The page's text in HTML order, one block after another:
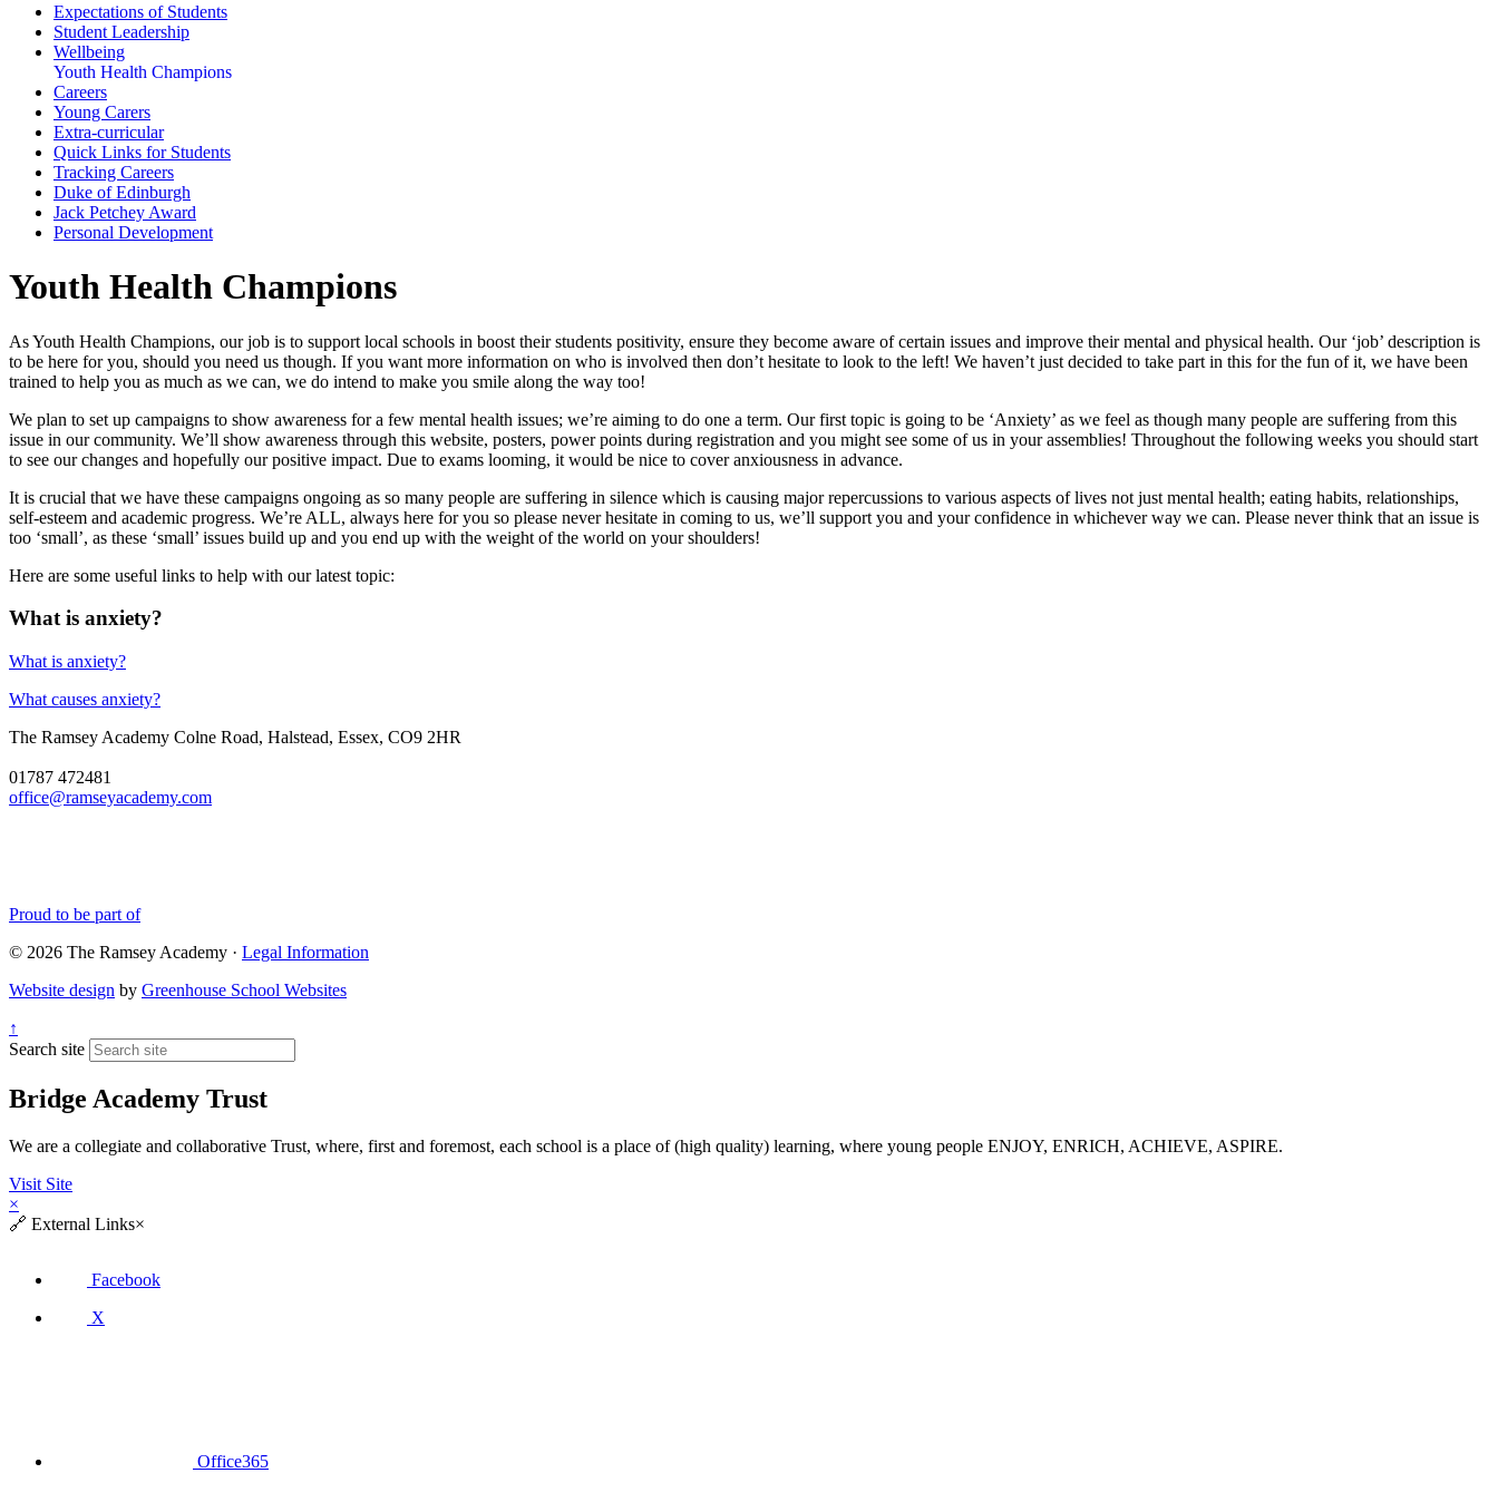
Expectations of Students
Student Leadership
Wellbeing
Youth Health Champions
Careers
Young Carers
Extra-curricular
Quick Links for Students
Tracking Careers
Duke of Edinburgh
Jack Petchey Award
Personal Development
Youth Health Champions
As Youth Health Champions, our job is to support local schools in boost their students positivity, ensure they become aware of certain issues and improve their mental and physical health. Our ‘job’ description is
to be here for you, should you need us though. If you want more information on who is involved then don’t hesitate to look to the left! We haven’t just decided to take part in this for the fun of it, we have been
trained to help you as much as we can, we do intend to make you smile along the way too!
We plan to set up campaigns to show awareness for a few mental health issues; we’re aiming to do one a term. Our first topic is going to be ‘Anxiety’ as we feel as though many people are suffering from this
issue in our community. We’ll show awareness through this website, posters, power points during registration and you might see some of us in your assemblies! Throughout the following weeks you should start
to see our changes and hopefully our positive impact. Due to exams looming, it would be nice to cover anxiousness in advance.
It is crucial that we have these campaigns ongoing as so many people are suffering in silence which is causing major repercussions to various aspects of lives not just mental health; eating habits, relationships,
self-esteem and academic progress. We’re ALL, always here for you so please never hesitate in coming to us, we’ll support you and your confidence in whichever way we can. Please never think that an issue is
too ‘small’, as these ‘small’ issues build up and you end up with the weight of the world on your shoulders!
Here are some useful links to help with our latest topic:
What is anxiety?
What is anxiety?
What causes anxiety?
The Ramsey Academy Colne Road, Halstead, Essex, CO9 2HR
01787 472481
office@ramseyacademy.com
Proud to be part of
© 2026 The Ramsey Academy · Legal Information
Website design by Greenhouse School Websites
↑
Search site
Bridge Academy Trust
We are a collegiate and collaborative Trust, where, first and foremost, each school is a place of (high quality) learning, where young people ENJOY, ENRICH, ACHIEVE, ASPIRE.
Visit Site
×
🔗 External Links×
Facebook
X
Office365